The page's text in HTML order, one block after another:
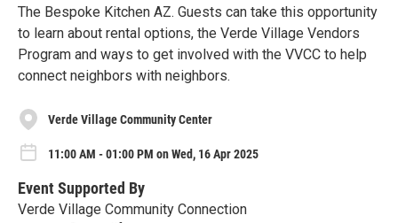
The Bespoke Kitchen AZ. Guests can take this opportunity
to learn about rental options, the Verde Village Vendors
Program and ways to get involved with the VVCC to help
connect neighbors with neighbors.
Verde Village Community Center
11:00 AM - 01:00 PM on Wed, 16 Apr 2025
Event Supported By
Verde Village Community Connection